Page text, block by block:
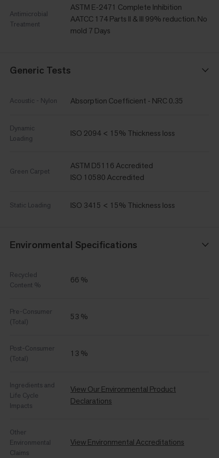
Antimicrobial
Treatment
ASTM E-2471 Complete Inhibition
AATCC 174 Parts II & III 99% reduction. No
mold 7 Days
Generic Tests
Acoustic - Nylon Absorption Coefficient - NRC 0.35
Dynamic
Loading
ISO 2094 < 15% Thickness loss
Green Carpet
ASTM D5116 Accredited
ISO 10580 Accredited
Static Loading ISO 3415 < 15% Thickness loss
Environmental Specifications
Recycled
Content %
66 %
Pre-Consumer
(Total)
53 %
Post-Consumer
(Total)
13 %
Ingredients and
Life Cycle
Impacts
View Our Environmental Product
Declarations
Other
Environmental
Claims
View Environmental Accreditations